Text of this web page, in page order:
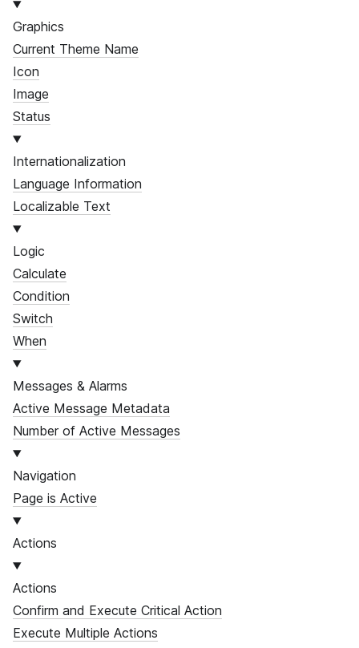
Graphics
Current Theme Name
Icon
Image
Status
Internationalization
Language Information
Localizable Text
Logic
Calculate
Condition
Switch
When
Messages & Alarms
Active Message Metadata
Number of Active Messages
Navigation
Page is Active
Actions
Actions
Confirm and Execute Critical Action
Execute Multiple Actions